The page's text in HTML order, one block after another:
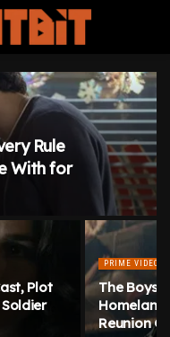
Rule
With for
Plot
PRIME VIDEO
The Boys
Reunion